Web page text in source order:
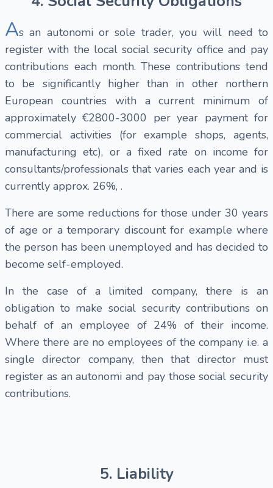
As an autonomi or sole trader, you will need to
register with the local social security office and pay
contributions each month. These contributions tend
to be significantly higher than in other northern
European countries with a current minimum of
approximately €2800-3000 per year payment for
commercial activities (for example shops, agents,
manufacturing etc), or a fixed rate on income for
consultants/professionals that varies each year and is
currently approx. 26%, .
There are some reductions for those under 30 years
of age or a temporary discount for example where
the person has been unemployed and has decided to
become self-employed.
In the case of a limited company, there is an
obligation to make social security contributions on
behalf of an employee of 24% of their income.
Where there are no employees of the company i.e. a
single director company, then that director must
register as an autonomi and pay those social security
contributions.
5. Liability